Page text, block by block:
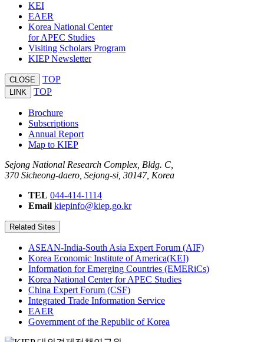
KEI
EAER
Korea National Center
for APEC Studies
Visiting Scholars Program
KIEP Newsletter
CLOSE TOP
LINK TOP
Brochure
Subscriptions
Annual Report
Map to KIEP
Sejong National Research Complex, Bldg. C,
370 Sicheong-daero, Sejong-si, 30147, Korea
TEL 044-414-1114
Email kiepinfo@kiep.go.kr
Related Sites
ASEAN-India-South Asia Expert Forum (AIF)
Korea Economic Institute of America(KEI)
Information for Emerging Countries (EMERiCs)
Korea National Center for APEC Studies
China Expert Forum (CSF)
Integrated Trade Information Service
EAER
Government of the Republic of Korea